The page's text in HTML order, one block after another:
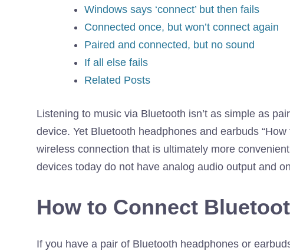
Windows says ‘connect’ but then fails
Connected once, but won’t connect again
Paired and connected, but no sound
If all else fails
Related Posts
Listening to music via Bluetooth isn’t as simple as
device. Yet Bluetooth headphones and earbuds
wireless connection that is ultimately more
devices today do not have analog audio output and
How to Connect
If you have a pair of Bluetooth headphones or